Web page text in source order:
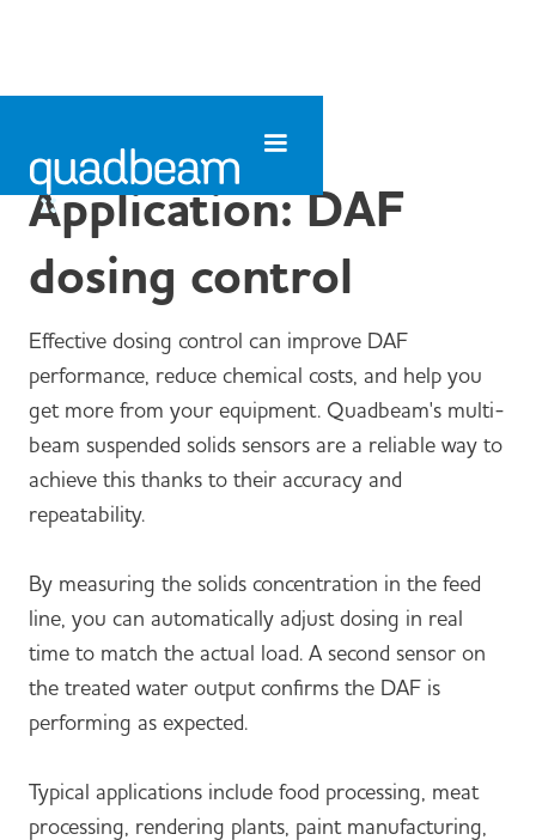
Application: DAF
dosing control
Effective dosing control can improve DAF
performance, reduce chemical costs, and help you
get more from your equipment. Quadbeam's multi-
beam suspended solids sensors are a reliable way to
achieve this thanks to their accuracy and
repeatability.
By measuring the solids concentration in the feed
line, you can automatically adjust dosing in real
time to match the actual load. A second sensor on
the treated water output confirms the DAF is
performing as expected.
Typical applications include food processing, meat
processing, rendering plants, paint manufacturing,